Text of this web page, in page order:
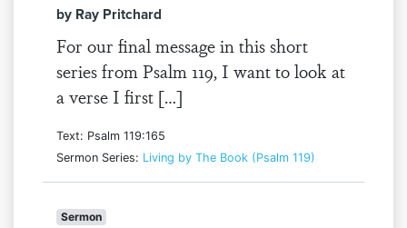
by Ray Pritchard
For our final message in this short
series from Psalm 119, I want to look at
a verse I first […]
Text: Psalm 119:165
Sermon Series: Living by The Book (Psalm 119)
Sermon